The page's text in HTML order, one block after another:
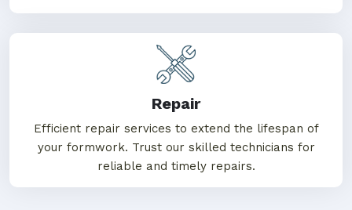
Repair
Efficient repair services to extend the lifespan of
your formwork. Trust our skilled technicians for
reliable and timely repairs.